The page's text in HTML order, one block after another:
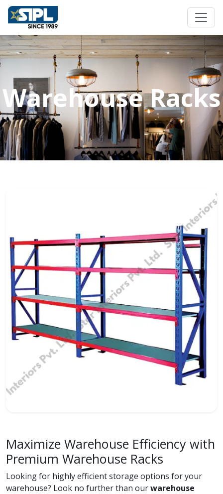
Warehouse Racks
Maximize Warehouse Efficiency with
Premium Warehouse Racks
Looking for highly efficient storage options for your
warehouse? Look no further than ourwarehouse